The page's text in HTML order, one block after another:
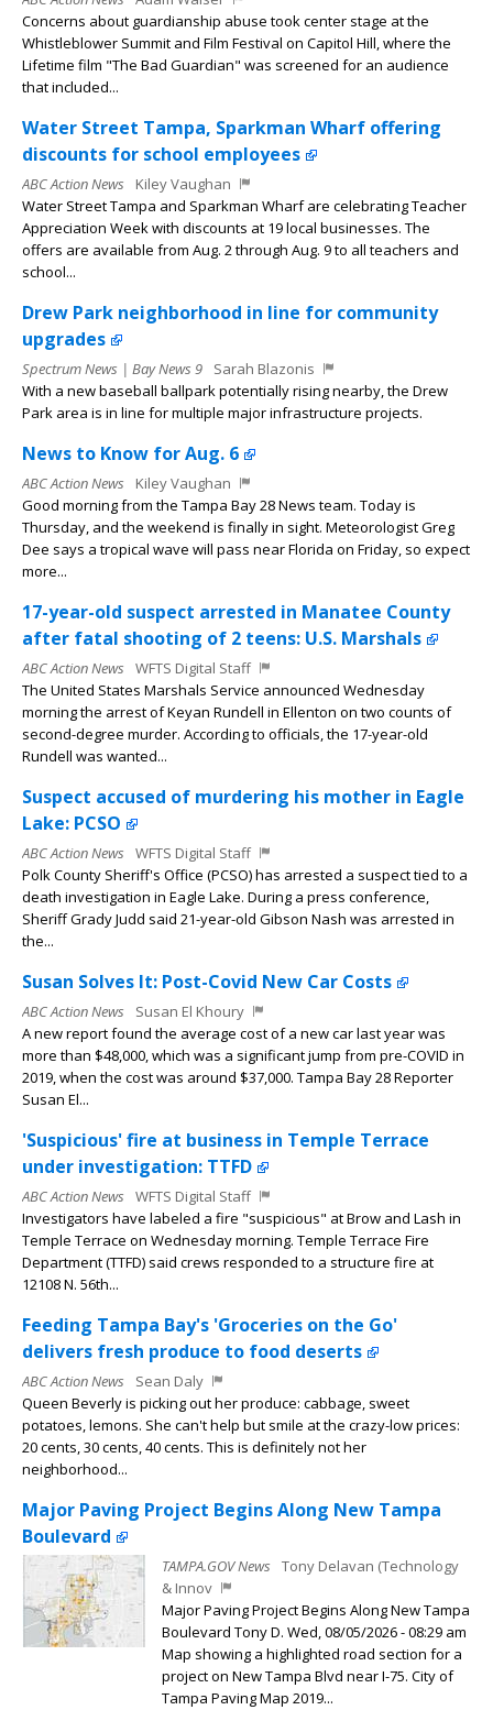
Concerns about guardianship abuse took center stage at the
Whistleblower Summit and Film Festival on Capitol Hill, where the
Lifetime film "The Bad Guardian" was screened for an audience
that included...
Water Street Tampa, Sparkman Wharf offering
discounts for school employees
ABC Action News
Kiley Vaughan
Water Street Tampa and Sparkman Wharf are celebrating Teacher
Appreciation Week with discounts at 19 local businesses. The
offers are available from Aug. 2 through Aug. 9 to all teachers and
school...
Drew Park neighborhood in line for community
upgrades
Spectrum News | Bay News 9
Sarah Blazonis
With a new baseball ballpark potentially rising nearby, the Drew
Park area is in line for multiple major infrastructure projects.
News to Know for Aug. 6
ABC Action News
Kiley Vaughan
Good morning from the Tampa Bay 28 News team. Today is
Thursday, and the weekend is finally in sight. Meteorologist Greg
Dee says a tropical wave will pass near Florida on Friday, so expect
more...
17-year-old suspect arrested in Manatee County
after fatal shooting of 2 teens: U.S. Marshals
ABC Action News
WFTS Digital Staff
The United States Marshals Service announced Wednesday
morning the arrest of Keyan Rundell in Ellenton on two counts of
second-degree murder. According to officials, the 17-year-old
Rundell was wanted...
Suspect accused of murdering his mother in Eagle
Lake: PCSO
ABC Action News
WFTS Digital Staff
Polk County Sheriff's Office (PCSO) has arrested a suspect tied to a
death investigation in Eagle Lake. During a press conference,
Sheriff Grady Judd said 21-year-old Gibson Nash was arrested in
the...
Susan Solves It: Post-Covid New Car Costs
ABC Action News
Susan El Khoury
A new report found the average cost of a new car last year was
more than $48,000, which was a significant jump from pre-COVID in
2019, when the cost was around $37,000. Tampa Bay 28 Reporter
Susan El...
'Suspicious' fire at business in Temple Terrace
under investigation: TTFD
ABC Action News
WFTS Digital Staff
Investigators have labeled a fire "suspicious" at Brow and Lash in
Temple Terrace on Wednesday morning. Temple Terrace Fire
Department (TTFD) said crews responded to a structure fire at
12108 N. 56th...
Feeding Tampa Bay's 'Groceries on the Go'
delivers fresh produce to food deserts
ABC Action News
Sean Daly
Queen Beverly is picking out her produce: cabbage, sweet
potatoes, lemons. She can't help but smile at the crazy-low prices:
20 cents, 30 cents, 40 cents. This is definitely not her
neighborhood...
Major Paving Project Begins Along New Tampa
Boulevard
TAMPA.GOV News
Tony Delavan (Technology
& Innov
Major Paving Project Begins Along New Tampa
Boulevard Tony D. Wed, 08/05/2026 - 08:29 am
Map showing a highlighted road section for a
project on New Tampa Blvd near I-75. City of
Tampa Paving Map 2019...